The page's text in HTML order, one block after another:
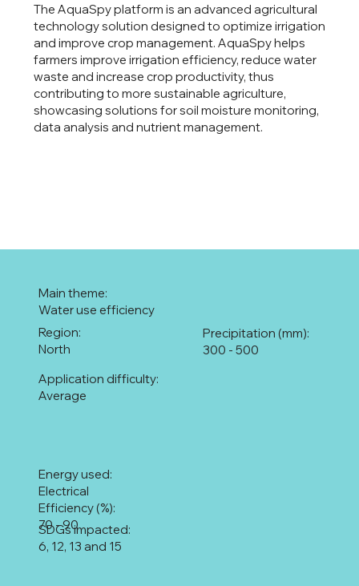
The AquaSpy platform is an advanced agricultural
technology solution designed to optimize irrigation
and improve crop management. AquaSpy helps
farmers improve irrigation efficiency, reduce water
waste and increase crop productivity, thus
contributing to more sustainable agriculture,
showcasing solutions for soil moisture monitoring,
data analysis and nutrient management.
Water use efficiency
Main theme:
North
Region:
300 - 500
Precipitation (mm):
Average
Application difficulty:
6, 12, 13 and 15
SDGs impacted:
Electrical
Energy used:
70 - 90
Efficiency (%):